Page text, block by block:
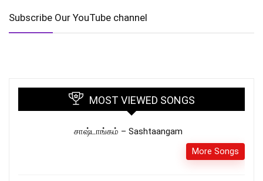
Subscribe Our YouTube channel
MOST VIEWED SONGS
சாஷ்டாங்கம் – Sashtaangam
More Songs